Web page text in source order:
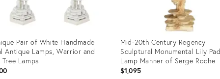
Pair of White Handmade
Antique Lamps, Warrior and
Tree Lamps
Mid-20th Century Regency
Sculptural Monumental Lily
Lamp Manner of Serge Roche
$1,095